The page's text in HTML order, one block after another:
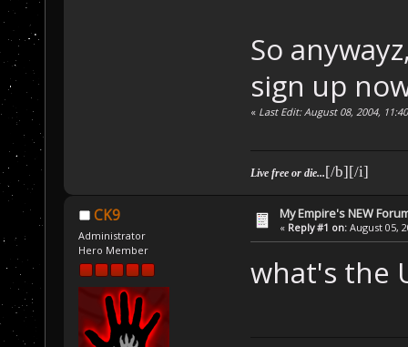
So
sign up
« Last Edit: August 08, 2004,
Live free or die...[/b][/i]
CK9
Administrator
Hero Member
My Empire's NEW
« Reply #1 on: August 05,
what's the